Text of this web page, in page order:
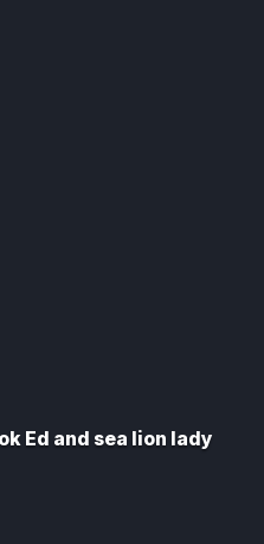
Ed and sea lion lady